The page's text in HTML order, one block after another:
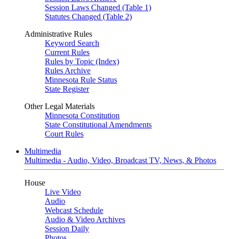
Session Laws Changed (Table 1)
Statutes Changed (Table 2)
Administrative Rules
Keyword Search
Current Rules
Rules by Topic (Index)
Rules Archive
Minnesota Rule Status
State Register
Other Legal Materials
Minnesota Constitution
State Constitutional Amendments
Court Rules
Multimedia
Multimedia - Audio, Video, Broadcast TV, News, & Photos
House
Live Video
Audio
Webcast Schedule
Audio & Video Archives
Session Daily